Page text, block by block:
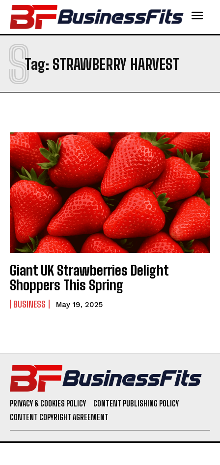
Tag: STRAWBERRY HARVEST
S
Giant UK Strawberries Delight
Shoppers This Spring
BUSINESS May 19, 2025
PRIVACY & COOKIES POLICY
CONTENT PUBLISHING POLICY
CONTENT COPYRIGHT AGREEMENT